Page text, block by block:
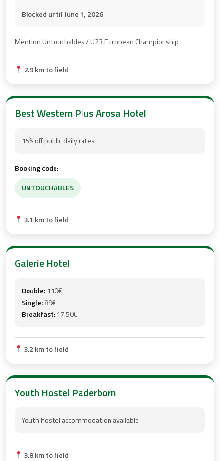
Blocked until June 1, 2026
Mention Untouchables / U23 European Championship
2.9 km to field
Best Western Plus Arosa Hotel
15% off public daily rates
Booking code:
UNTOUCHABLES
3.1 km to field
Galerie Hotel
Double: 110€
Single:89€
Breakfast: 17.50€
3.2 km to field
Youth Hostel Paderborn
Youth hostel accommodation available
3.8 km to field